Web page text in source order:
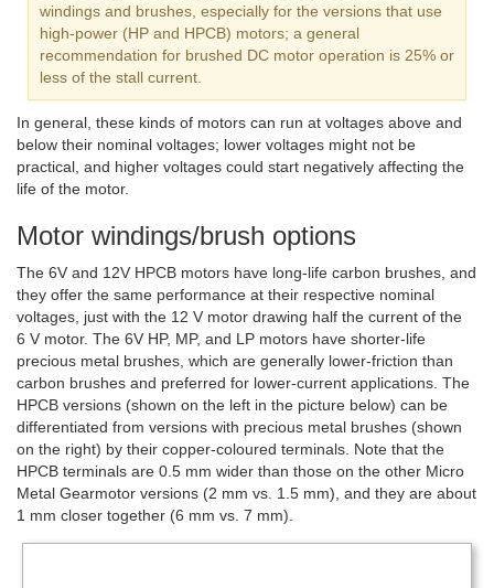
windings and brushes, especially for the versions that use
high-power (HP and HPCB) motors; a general
recommendation for brushed DC motor operation is 25% or
less of the stall current.
In general, these kinds of motors can run at voltages above and
below their nominal voltages; lower voltages might not be
practical, and higher voltages could start negatively affecting the
life of the motor.
Motor windings/brush options
The 6V and 12V HPCB motors have long-life carbon brushes, and
they offer the same performance at their respective nominal
voltages, just with the 12 V motor drawing half the current of the
6 V motor. The 6V HP, MP, and LP motors have shorter-life
precious metal brushes, which are generally lower-friction than
carbon brushes and preferred for lower-current applications. The
HPCB versions (shown on the left in the picture below) can be
differentiated from versions with precious metal brushes (shown
on the right) by their copper-coloured terminals. Note that the
HPCB terminals are 0.5 mm wider than those on the other Micro
Metal Gearmotor versions (2 mm vs. 1.5 mm), and they are about
1 mm closer together (6 mm vs. 7 mm).